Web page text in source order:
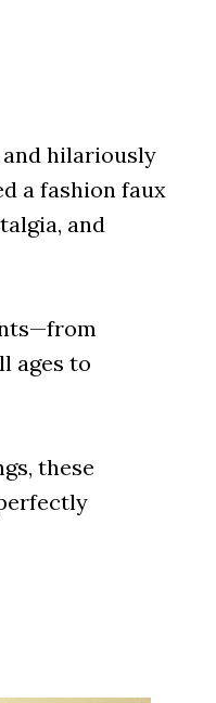
hilariously
a fashion faux
and
ages to
these